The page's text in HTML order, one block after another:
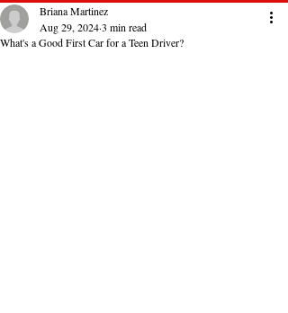
What's a Good First Car for a Teen Driver?
Briana Martinez
Aug 29, 20243 min read